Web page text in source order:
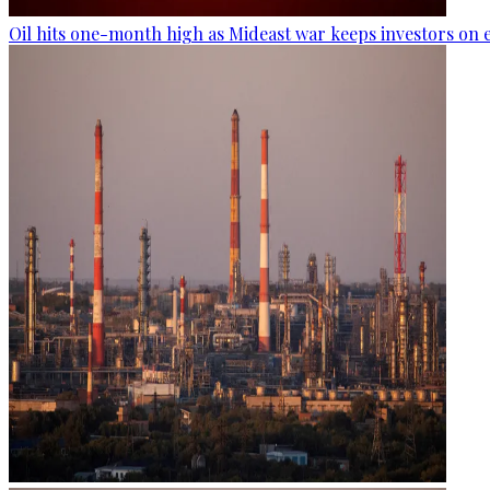
Oil hits one-month high as Mideast war keeps investors on